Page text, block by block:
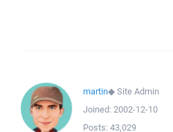
martin◆Site Admin
Joined: 2002-12-10
Posts: 43,029